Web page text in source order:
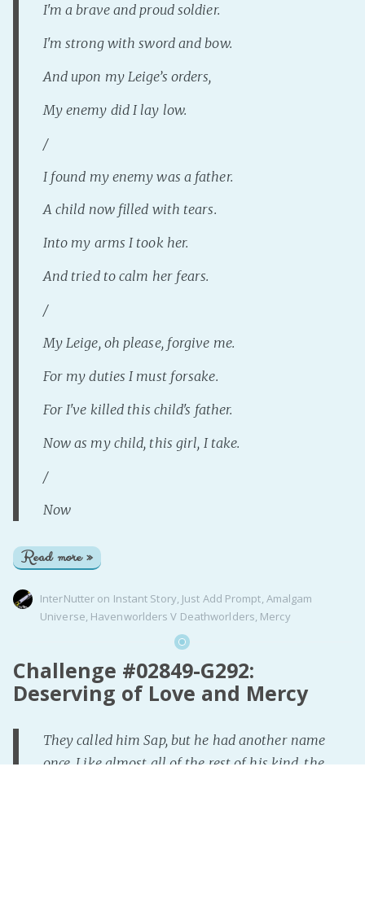
I'm a brave and proud soldier.
I'm strong with sword and bow.
And upon my Leige’s orders,
My enemy did I lay low.
/
I found my enemy was a father.
A child now filled with tears.
Into my arms I took her.
And tried to calm her fears.
/
My Leige, oh please, forgive me.
For my duties I must forsake.
For I've killed this child's father.
Now as my child, this girl, I take.
/
Now
Read more »
InterNutter on Instant Story, Just Add Prompt, Amalgam
Universe, Havenworlders V Deathworlders, Mercy
Challenge #02849-G292:
Deserving of Love and Mercy
They called him Sap, but he had another name
once. Like almost all of the rest of his kind, the